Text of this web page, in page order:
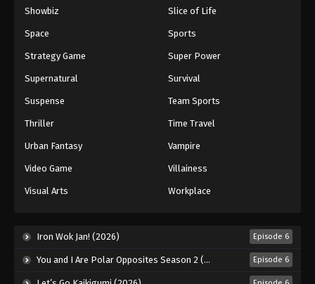
Showbiz Slice of Life
Space Sports
Strategy Game Super Power
Supernatural Survival
Suspense Team Sports
Thriller Time Travel
Urban Fantasy Vampire
Video Game Villainess
Visual Arts Workplace
Iron Wok Jan! (2026) Episode 6
You and I Are Polar Opposites Season 2 (2026) Episode 6